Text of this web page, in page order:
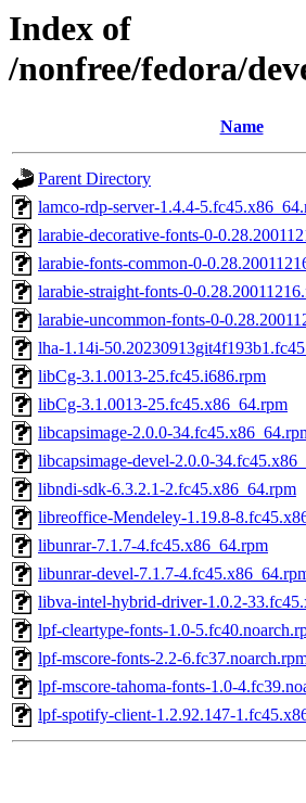
Index of
/nonfree/fedora/
Name
Parent Directory
lamco-rdp-server-1.4.4-
larabie-decorative-fonts-0-
larabie-fonts-common-0-
larabie-straight-fonts-0-
larabie-uncommon-fonts-0-
lha-1.14i-
libCg-3.1.0013-25.fc45.i686.rpm
libCg-3.1.0013-25.fc45.x86_64.rpm
libcapsimage-2.0.0-
libcapsimage-devel-2.0.0-
libndi-sdk-6.3.2.1-2.fc45.x86_64.rpm
libreoffice-Mendeley-1.19.8-
libunrar-7.1.7-4.fc45.x86_64.rpm
libunrar-devel-7.1.7-
libva-intel-hybrid-driver-1.0.2-
lpf-cleartype-fonts-1.0-
lpf-mscore-fonts-2.2-
lpf-mscore-tahoma-fonts-1.0-
lpf-spotify-client-1.2.92.147-